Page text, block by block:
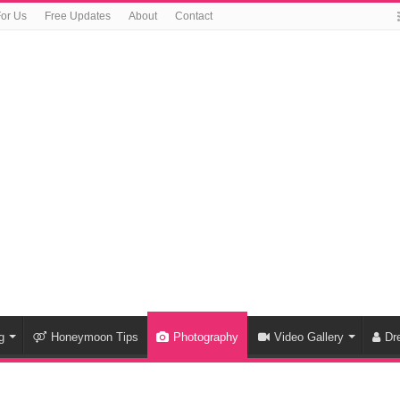
Us Free Updates About Contact
Honeymoon Tips Photography Video Gallery